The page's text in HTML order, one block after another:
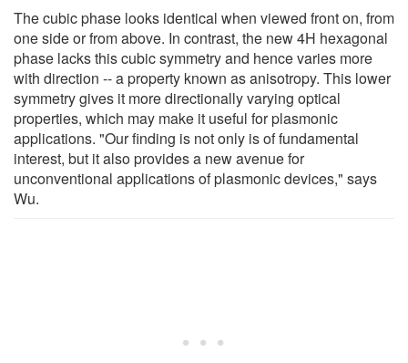
The cubic phase looks identical when viewed front on, from
one side or from above. In contrast, the new 4H hexagonal
phase lacks this cubic symmetry and hence varies more
with direction -- a property known as anisotropy. This lower
symmetry gives it more directionally varying optical
properties, which may make it useful for plasmonic
applications. "Our finding is not only is of fundamental
interest, but it also provides a new avenue for
unconventional applications of plasmonic devices," says
Wu.